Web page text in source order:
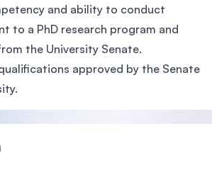
and ability to conduct
to a PhD research program and
the University Senate.
approved by the Senate